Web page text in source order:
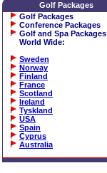
Golf Packages
Golf Packages
Conference Packages
Golf and Spa Packages
World Wide:
Sweden
Norway
Finland
France
Scotland
Ireland
Tyskland
USA
Spain
Cyprus
Australia